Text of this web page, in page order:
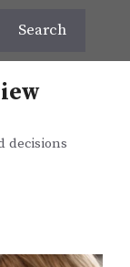
Search
decisions